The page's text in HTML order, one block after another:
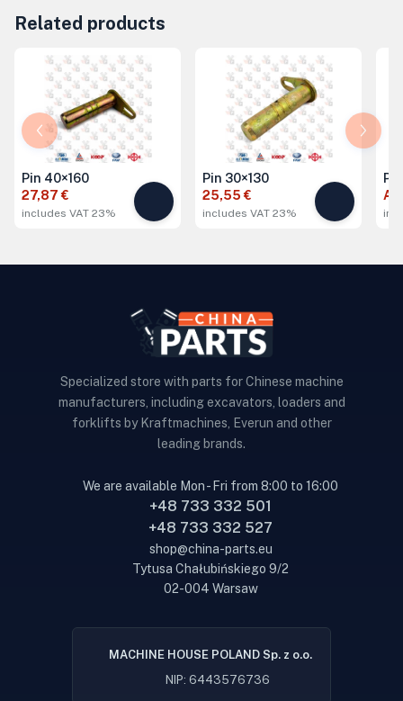
Related products
Pin 40×160
27,87 €
includes VAT 23%
Pin 30×130
25,55 €
includes VAT 23%
Specialized store with parts for Chinese machine
manufacturers, including excavators, loaders and
forklifts by Kraftmachines, Everun and other
leading brands.
We are available Mon - Fri from 8:00 to 16:00
+48 733 332 501
+48 733 332 527
shop@china-parts.eu
Tytusa Chałubińskiego 9/2
02-004 Warsaw
MACHINE HOUSE POLAND Sp. z o.o.
NIP: 6443576736